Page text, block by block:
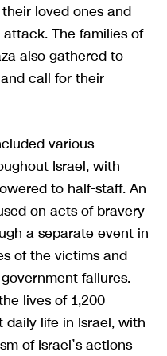
loved ones and
The families of
also gathered to
call for their
various
Israel, with
to half-staff. An
on acts of bravery
a separate event in
of the victims and
failures.
lives of 1,200
life in Israel, with
of Israel’s actions